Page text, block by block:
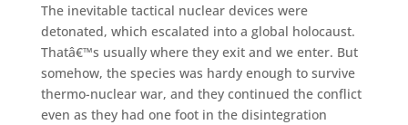
The inevitable tactical nuclear devices were
detonated, which escalated into a global holocaust.
Thatâ€™s usually where they exit and we enter. But
somehow, the species was hardy enough to survive
thermo-nuclear war, and they continued the conflict
even as they had one foot in the disintegration